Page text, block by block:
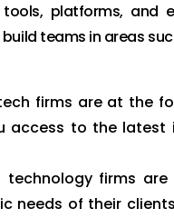
platforms, and
teams in areas
firms are at the
access to the
firms
needs of their